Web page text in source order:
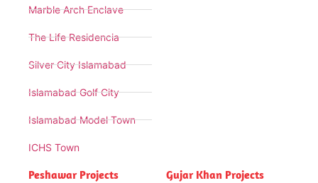
Marble Arch Enclave
The Life Residencia
Silver City Islamabad
Islamabad Golf City
Islamabad Model Town
ICHS Town
Peshawar Projects Gujar Khan Projects